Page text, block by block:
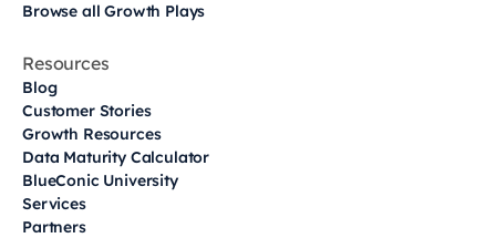
Browse all Growth Plays
Resources
Blog
Customer Stories
Growth Resources
Data Maturity Calculator
BlueConic University
Services
Partners